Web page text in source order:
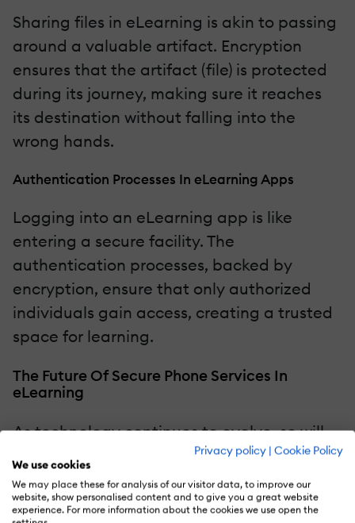
Privacy policy | Cookie Policy
We use cookies
We may place these for analysis of our visitor data, to improve our
website, show personalised content and to give you a great website
experience. For more information about the cookies we use open the
Sharing files in eLearning is akin to passing
around a valuable artifact. Encryption
ensures that the artifact (file) is protected
during its journey, making sure it reaches
its destination without falling into the
wrong hands.
Authentication Processes In eLearning Apps
Logging into an eLearning app is like
entering a secure facility. The
authentication processes, backed by
encryption, ensure that only authorized
individuals gain access, creating a trusted
space for learning.
The Future Of Secure Phone Services In
eLearning
As technology continues to evolve, so will
the strategies to ensure security. Let's peek
into the crystal ball and explore the future
advancements that will further fortify